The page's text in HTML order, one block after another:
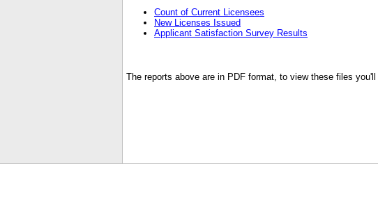
Count of Current Licensees
New Licenses Issued
Applicant Satisfaction Survey Results
The reports above are in PDF format, to view these files